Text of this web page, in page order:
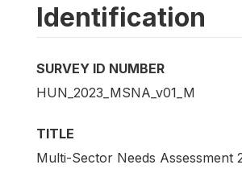
Identification
SURVEY ID NUMBER
HUN_2023_MSNA_v01_M
TITLE
Multi-Sector Needs Assessment